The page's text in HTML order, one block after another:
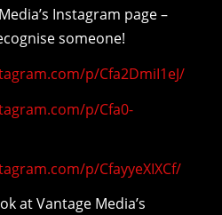
Instagram page –
someone!
p/Cfa2DmiI1eJ/
p/Cfa0-
p/CfayyeXIXCf/
at Vantage Media’s